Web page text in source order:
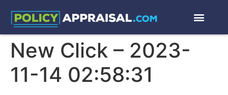
New Click – 2023-
11-14 02:58:31